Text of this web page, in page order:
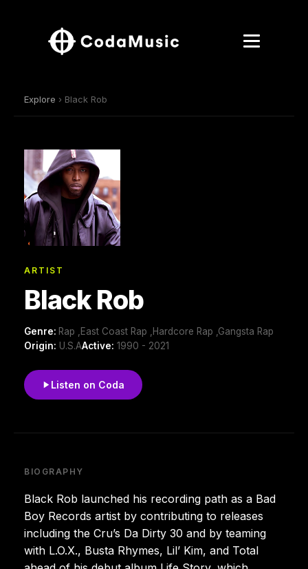
Explore › Black Rob
ARTIST
Black Rob
Genre: Rap ,East Coast Rap ,Hardcore Rap ,Gangsta Rap
Origin: U.S.AActive: 1990 - 2021
Listen on Coda
BIOGRAPHY
Black Rob launched his recording path as a Bad
Boy Records artist by contributing to releases
including the Cru’s Da Dirty 30 and by teaming
with L.O.X., Busta Rhymes, Lil’ Kim, and Total